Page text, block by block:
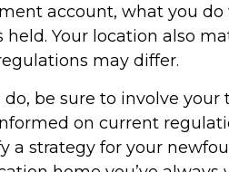
account, what you
Your location also
may differ.
be sure to involve your
on current
a strategy for your